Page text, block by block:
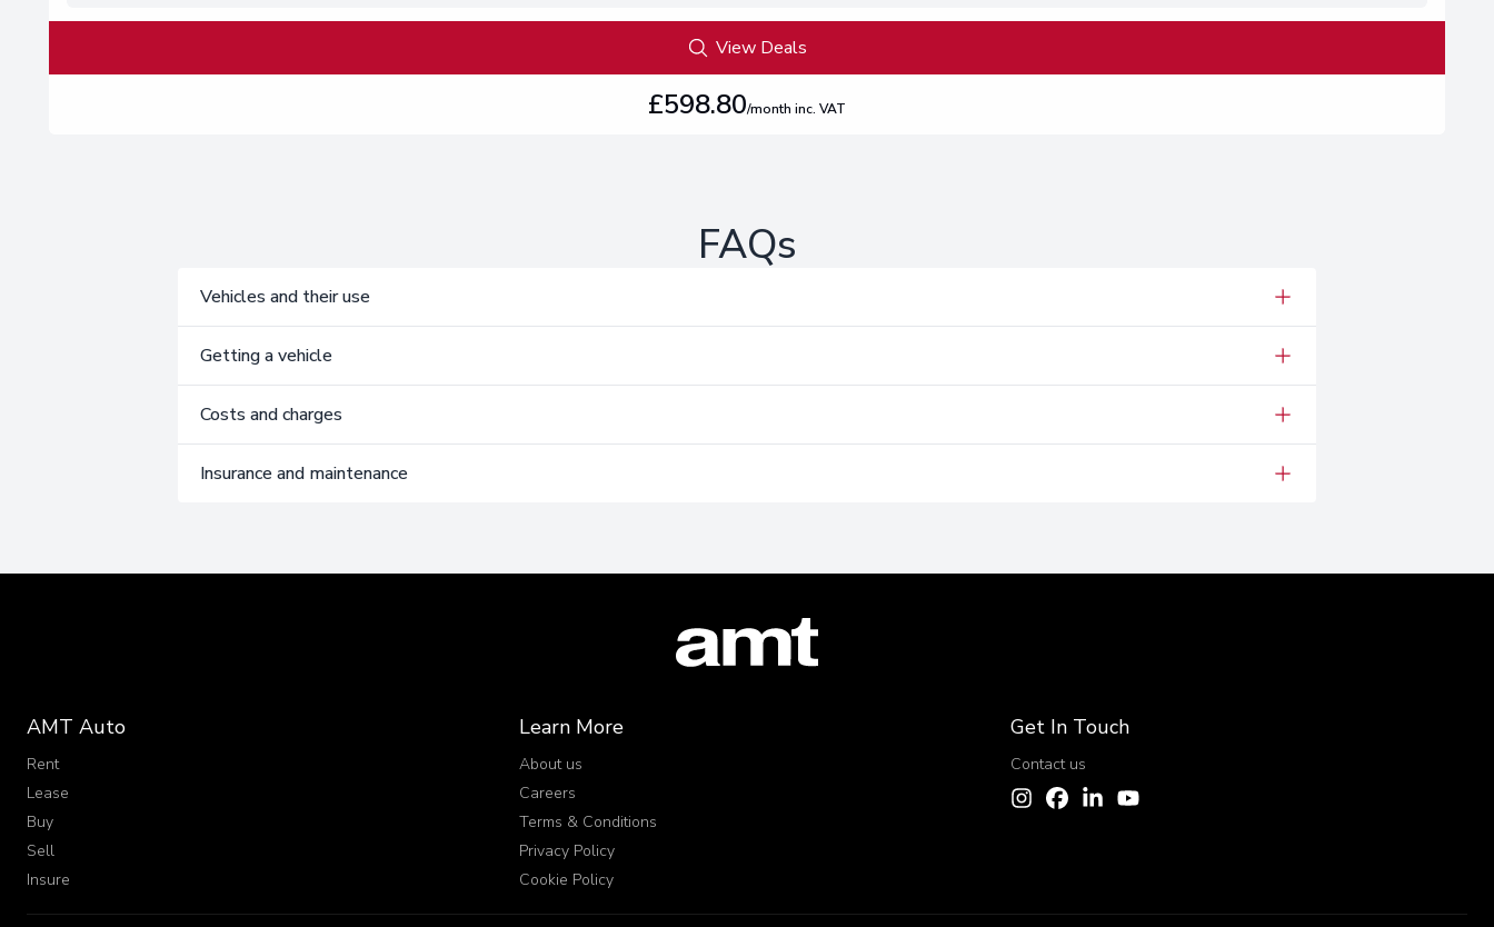
View Deals
£598.80/month inc. VAT
FAQs
Vehicles and their use
Getting a vehicle
Costs and charges
Insurance and maintenance
AMT Auto
Rent
Lease
Buy
Sell
Insure
Learn More
About us
Careers
Terms & Conditions
Privacy Policy
Cookie Policy
Get In Touch
Contact us